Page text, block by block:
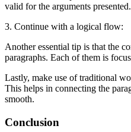
valid for the arguments presented.
3. Continue with a logical flow:
Another essential tip is that the
paragraphs. Each of them is
Lastly, make use of traditional
This helps in connecting the
smooth.
Conclusion